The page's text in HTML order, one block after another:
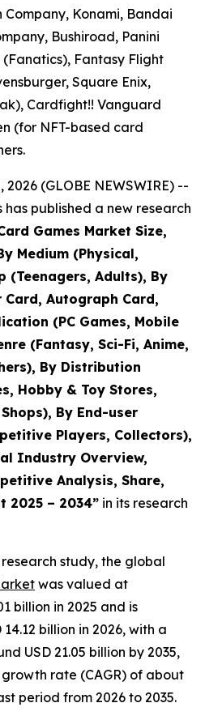
Company, Konami, Bandai
Bushiroad, Panini
(Fanatics), Fantasy Flight
Square Enix,
Cardfight!! Vanguard
(for NFT-based card
2026 (GLOBE NEWSWIRE) --
published a new research
Games Market Size,
Medium (Physical,
(Teenagers, Adults), By
Autograph Card,
(PC Games, Mobile
(Fantasy, Sci-Fi, Anime,
By Distribution
Hobby & Toy Stores,
By End-user
Players, Collectors),
Industry Overview,
Analysis, Share,
2025 – 2034” in its research
study, the global
was valued at
billion in 2025 and is
billion in 2026, with a
USD 21.05 billion by 2035,
rate (CAGR) of about
period from 2026 to 2035.